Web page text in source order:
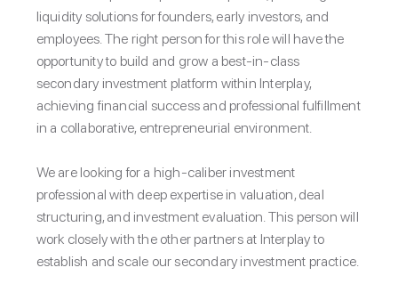
liquidity solutions for founders, early investors, and
employees. The right person for this role will have the
opportunity to build and grow a best-in-class
secondary investment platform within Interplay,
achieving financial success and professional fulfillment
in a collaborative, entrepreneurial environment.
We are looking for a high-caliber investment
professional with deep expertise in valuation, deal
structuring, and investment evaluation. This person will
work closely with the other partners at Interplay to
establish and scale our secondary investment practice.